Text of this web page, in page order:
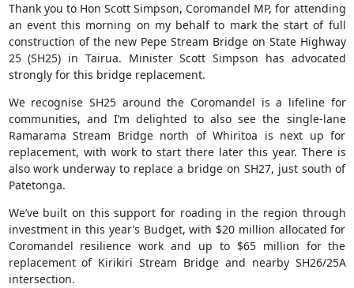
Thank you to Hon Scott Simpson, Coromandel MP, for attending
an event this morning on my behalf to mark the start of full
construction of the new Pepe Stream Bridge on State Highway
25 (SH25) in Tairua. Minister Scott Simpson has advocated
strongly for this bridge replacement.
We recognise SH25 around the Coromandel is a lifeline for
communities, and I’m delighted to also see the single-lane
Ramarama Stream Bridge north of Whiritoa is next up for
replacement, with work to start there later this year. There is
also work underway to replace a bridge on SH27, just south of
Patetonga.
We’ve built on this support for roading in the region through
investment in this year’s Budget, with $20 million allocated for
Coromandel resilience work and up to $65 million for the
replacement of Kirikiri Stream Bridge and nearby SH26/25A
intersection.